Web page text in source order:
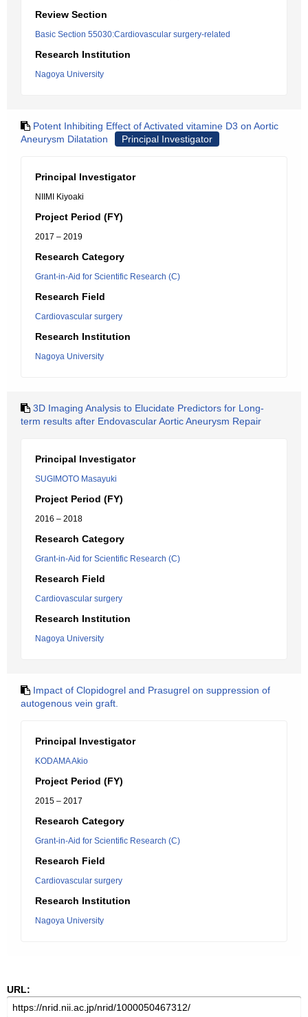
Review Section
Basic Section 55030:Cardiovascular surgery-related
Research Institution
Nagoya University
Potent Inhibiting Effect of Activated vitamine D3 on Aortic
Aneurysm Dilatation
Principal Investigator
Principal Investigator
NIIMI Kiyoaki
Project Period (FY)
2017 – 2019
Research Category
Grant-in-Aid for Scientific Research (C)
Research Field
Cardiovascular surgery
Research Institution
Nagoya University
3D Imaging Analysis to Elucidate Predictors for Long-
term results after Endovascular Aortic Aneurysm Repair
Principal Investigator
SUGIMOTO Masayuki
Project Period (FY)
2016 – 2018
Research Category
Grant-in-Aid for Scientific Research (C)
Research Field
Cardiovascular surgery
Research Institution
Nagoya University
Impact of Clopidogrel and Prasugrel on suppression of
autogenous vein graft.
Principal Investigator
KODAMA Akio
Project Period (FY)
2015 – 2017
Research Category
Grant-in-Aid for Scientific Research (C)
Research Field
Cardiovascular surgery
Research Institution
Nagoya University
URL: